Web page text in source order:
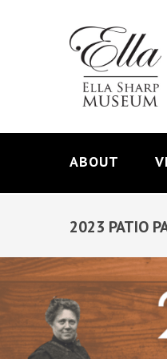
ABOUT
2023 PATIO